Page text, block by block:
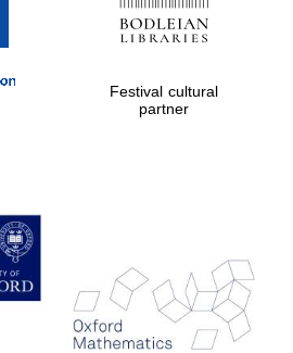
Festival cultural
partner